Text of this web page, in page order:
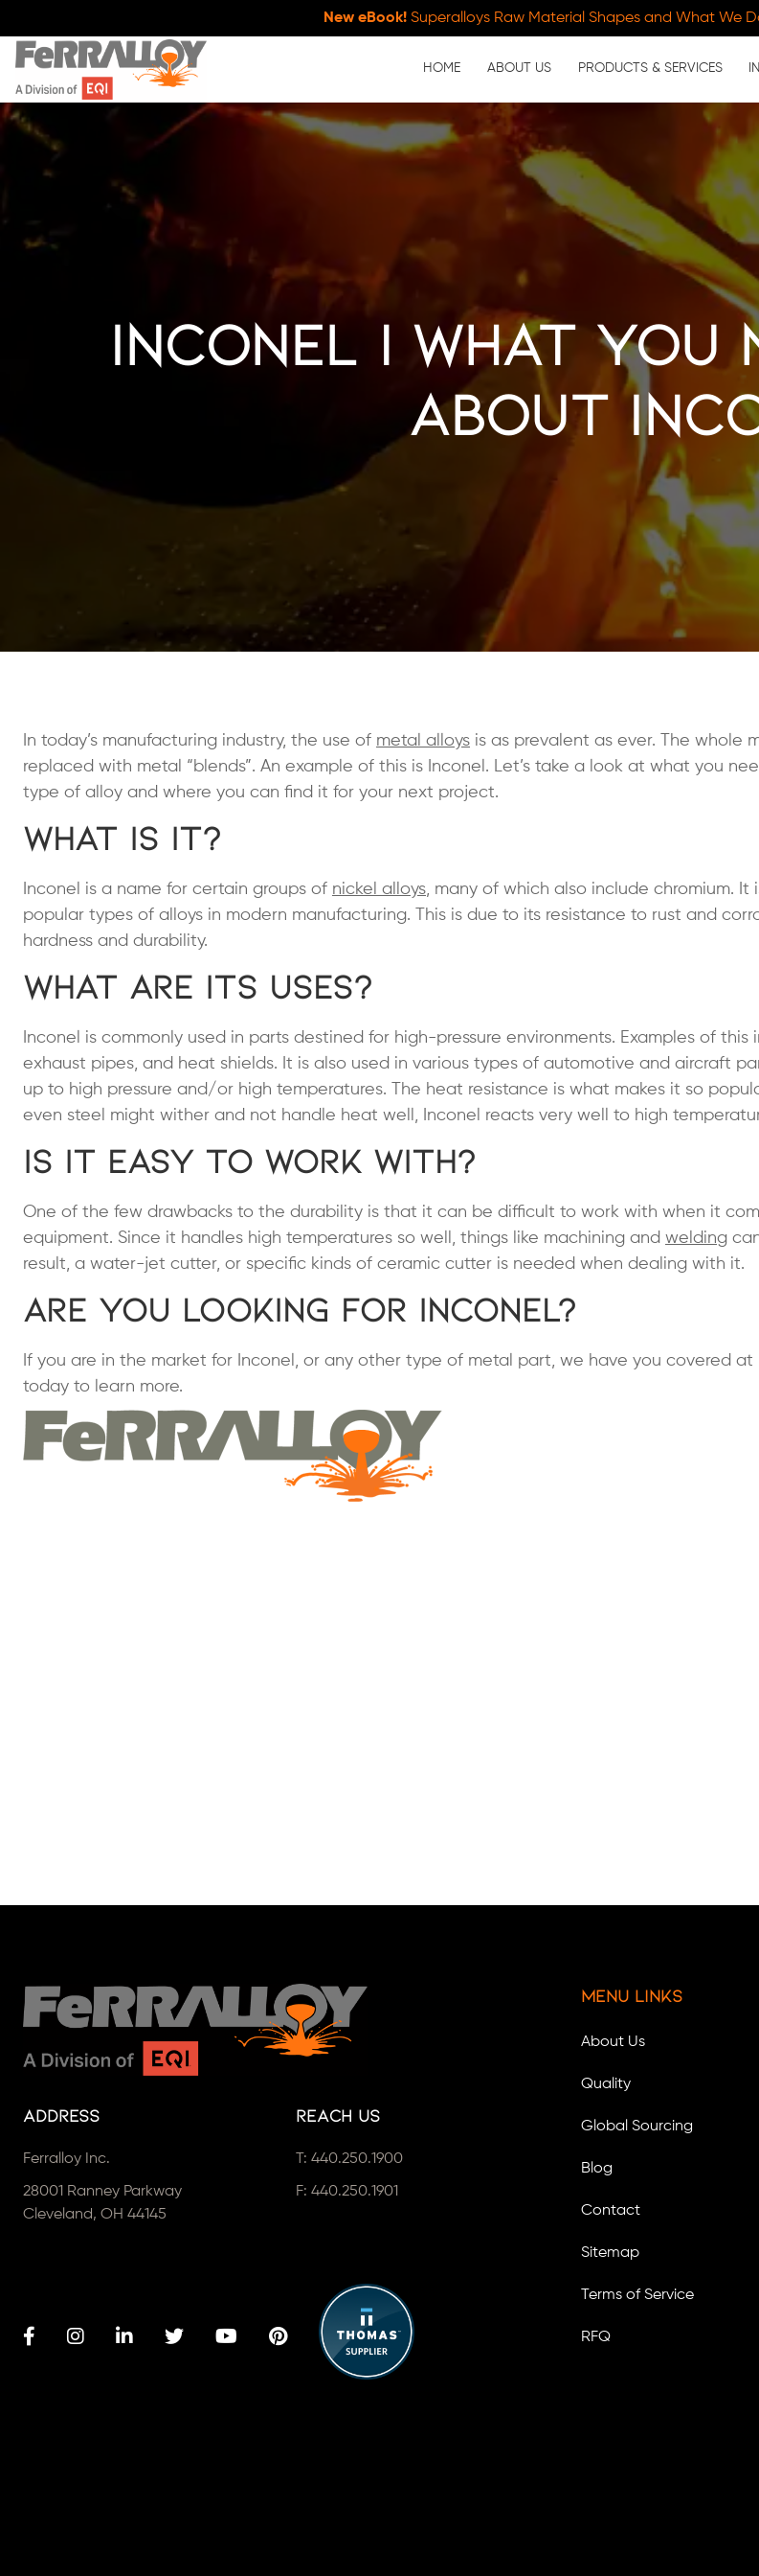
New eBook!Superalloys Raw Material Shapes and What We
HOME ABOUT US PRODUCTS & SERVICES
Inconel | What You
About
In today’s manufacturing industry, the use of metal alloys is as prevalent as ever. The whole
replaced with metal “blends”. An example of this is Inconel. Let’s take a look at what you
type of alloy and where you can find it for your next project.
What is It?
Inconel is a name for certain groups of nickel alloys , many of which also include chromium.
popular types of alloys in modern manufacturing. This is due to its resistance to rust and
hardness and durability.
What Are Its Uses?
Inconel is commonly used in parts destined for high-pressure environments. Examples of this
exhaust pipes, and heat shields. It is also used in various types of automotive and aircraft
up to high pressure and/or high temperatures. The heat resistance is what makes it so
even steel might wither and not handle heat well, Inconel reacts very well to high
Is It Easy to Work with?
One of the few drawbacks to the durability is that it can be difficult to work with when it
equipment. Since it handles high temperatures so well, things like machining and welding
result, a water-jet cutter, or specific kinds of ceramic cutter is needed when dealing with it.
Are You Looking for Inconel?
If you are in the market for Inconel, or any other type of metal part, we have you covered at
today to learn more.
Address
Ferralloy Inc.
28001 Ranney Parkway
Cleveland, OH 44145
Reach Us
T:440.250.1900
F: 440.250.1901
Menu Links
About Us
Quality
Global Sourcing
Blog
Contact
Sitemap
Terms of Service
RFQ